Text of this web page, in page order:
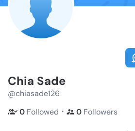
Chia Sade
@chiasade126
0 Followed ・ 0 Followers